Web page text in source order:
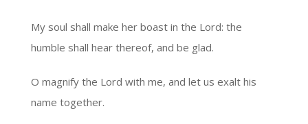
My soul shall make her boast in the Lord: the
humble shall hear thereof, and be glad.
O magnify the Lord with me, and let us exalt his
name together.